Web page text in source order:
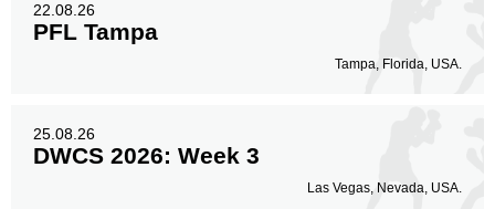
22.08.26
PFL Tampa
Tampa, Florida, USA.
25.08.26
DWCS 2026: Week 3
Las Vegas, Nevada, USA.